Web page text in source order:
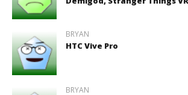
BRYAN
HTC Vive Pro
BRYAN